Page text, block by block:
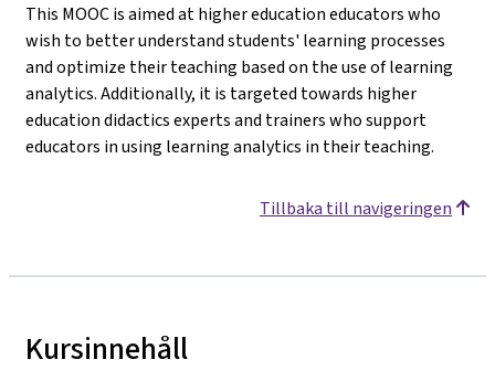
This MOOC is aimed at higher education educators who
wish to better understand students' learning processes
and optimize their teaching based on the use of learning
analytics. Additionally, it is targeted towards higher
education didactics experts and trainers who support
educators in using learning analytics in their teaching.
Tillbaka till navigeringen
Kursinnehåll